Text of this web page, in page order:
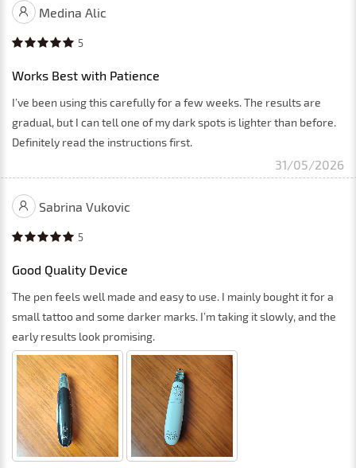
Medina Alic
5
Works Best with Patience
I’ve been using this carefully for a few weeks. The results are
gradual, but I can tell one of my dark spots is lighter than before.
Definitely read the instructions first.
31/05/2026
Sabrina Vukovic
5
Good Quality Device
The pen feels well made and easy to use. I mainly bought it for a
small tattoo and some darker marks. I’m taking it slowly, and the
early results look promising.